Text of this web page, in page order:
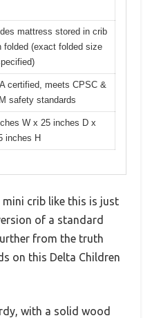
mattress stored in crib
folded (exact folded size
certified, meets CPSC &
safety standards
W x 25 inches D x
inches H
mini crib like this is just
of a standard
from the truth
on this Delta Children
with a solid wood